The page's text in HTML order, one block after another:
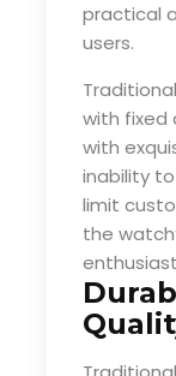
practical
users.
with fixed
with
inability
limit
the